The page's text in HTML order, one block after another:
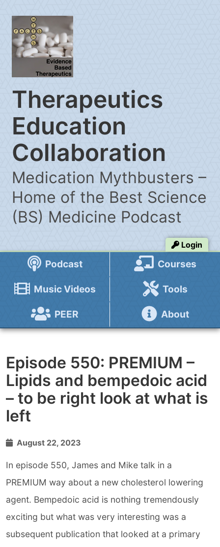
Therapeutics
Education
Collaboration
Medication Mythbusters –
Home of the Best Science
(BS) Medicine Podcast
Login
Podcast Courses
Music Videos Tools
PEER About
Episode 550: PREMIUM –
Lipids and bempedoic acid
– to be right look at what is
left
August 22, 2023
In episode 550, James and Mike talk in a
PREMIUM way about a new cholesterol lowering
agent. Bempedoic acid is nothing tremendously
exciting but what was very interesting was a
subsequent publication that looked at a primary